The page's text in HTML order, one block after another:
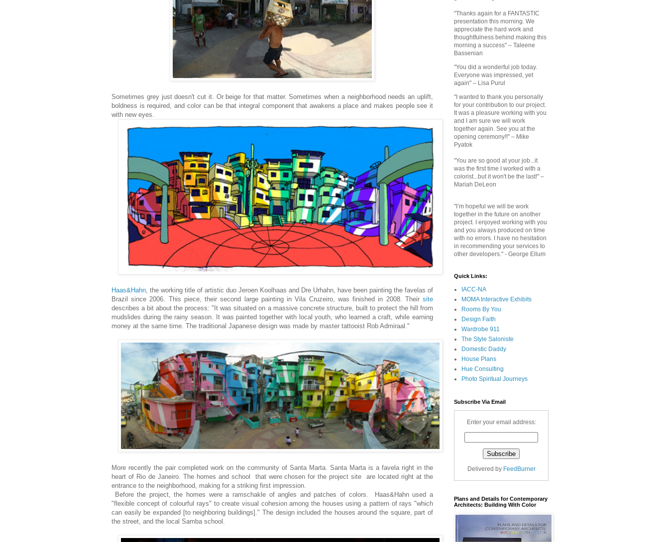
Sometimes grey just doesn't cut it. Or beige for that matter. Sometimes when a neighborhood needs an uplift,
boldness is required, and color can be that integral component that awakens a place and makes people see it
with new eyes.
Haas&Hahn , the working title of artistic duo Jeroen Koolhaas and Dre Urhahn, have been painting the favelas of
Brazil since 2006. This piece, their second large painting in Vila Cruzeiro, was finished in 2008. Their site
describes a bit about the process: "It was situated on a massive concrete structure, built to protect the hill from
mudslides during the rainy season. It was painted together with local youth, who learned a craft, while earning
money at the same time. The traditional Japanese design was made by master tattooist Rob Admiraal."
More recently the pair completed work on the community of Santa Marta. Santa Marta is a favela right in the
heart of Rio de Janeiro. The homes and school that were chosen for the project site are located right at the
entrance to the neighborhood, making for a striking first impression.
Before the project, the homes were a ramschakle of angles and patches of colors. Haas&Hahn used a
"flexible concept of colourful rays" to create visual cohesion among the houses using a pattern of rays "which
can easily be expanded [to neighboring buildings]." The design included the houses around the square, part of
the street, and the local Samba school.
"Thanks again for a FANTASTIC
presentation this morning. We
appreciate the hard work and
thoughtfulness behind making this
morning a success" – Taleene
Bassenian
"You did a wonderful job today.
Everyone was impressed, yet
again" – Lisa Purul
"I wanted to thank you personally
for your contribution to our project.
It was a pleasure working with you
and I am sure we will work
together again. See you at the
opening ceremony!!" – Mike
Pyatok
"You are so good at your job...it
was the first time I worked with a
colorist...but it won't be the last!" –
Mariah DeLeon
"I’m hopeful we will be work
together in the future on another
project. I enjoyed working with you
and you always produced on time
with no errors. I have no hesitation
in recommending your services to
other developers." - George Ellum
Quick Links:
IACC-NA
MOMA Interactive Exhibits
Rooms By You
Design Faith
Wardrobe 911
The Style Saloniste
Domestic Daddy
House Plans
Hue Consulting
Photo Spiritual Journeys
Subscribe Via Email
Enter your email address:
Delivered by FeedBurner
Plans and Details for Contemporary
Architects: Building With Color